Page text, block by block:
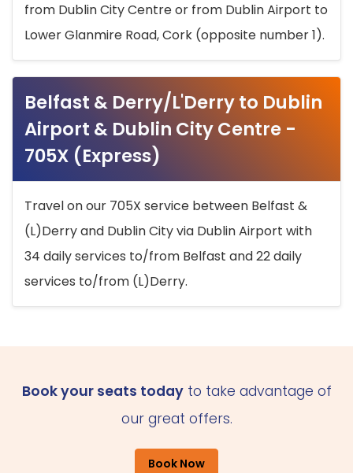
from Dublin City Centre or from Dublin Airport to
Lower Glanmire Road, Cork (opposite number 1).
Belfast & Derry/L'Derry to Dublin
Airport & Dublin City Centre -
705X (Express)
Travel on our 705X service between Belfast &
(L)Derry and Dublin City via Dublin Airport with
34 daily services to/from Belfast and 22 daily
services to/from (L)Derry.
Book your seats todayto take advantage of
our great offers.
Book Now